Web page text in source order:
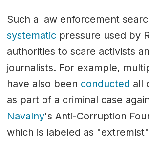
Such a law enforcement
systematicpressure used by
authorities to scare activists
journalists. For example,
have also been conducted all
as part of a criminal case
Navalny's Anti-Corruption
which is labeled as